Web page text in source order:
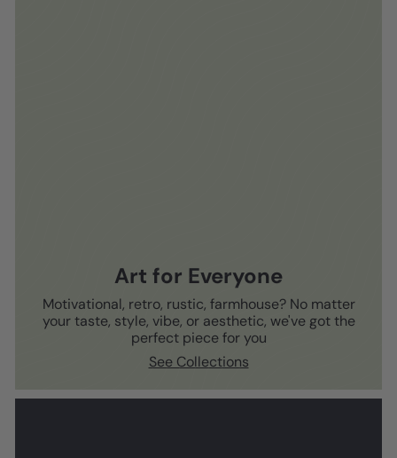
Art for Everyone
Motivational, retro, rustic, farmhouse? No matter
your taste, style, vibe, or aesthetic, we've got the
perfect piece for you
See Collections